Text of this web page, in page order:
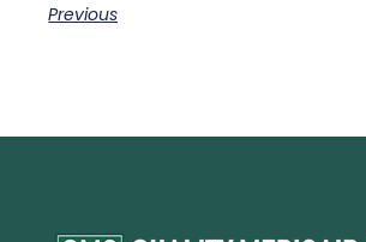
Previous